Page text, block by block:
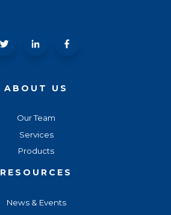
ABOUT US
Our Team
Services
Products
RESOURCES
News & Events